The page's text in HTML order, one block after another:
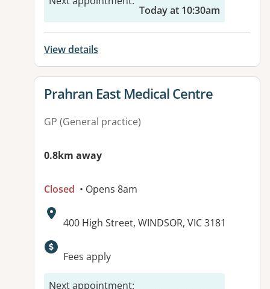
Today at 10:30am
View details
View details for
Prahran East Medical Centre
GP (General practice)
0.8km away
Closed • Opens 8am
Address:
400 High Street, WINDSOR, VIC 3181
Fees apply
Next appointment: